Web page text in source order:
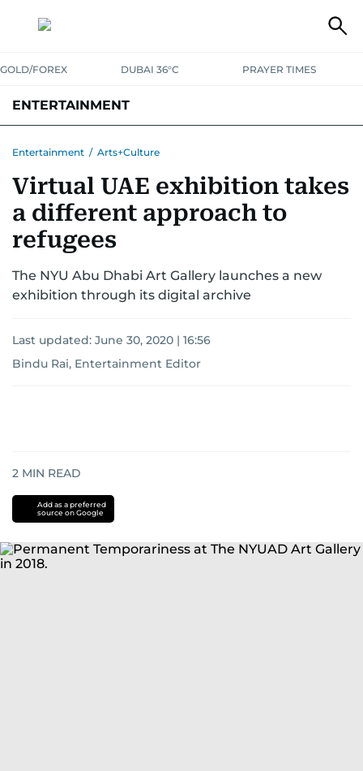
GOLD/FOREX DUBAI 36°C PRAYER TIMES
ENTERTAINMENT
Entertainment / Arts+Culture
Virtual UAE exhibition takes
a different approach to
refugees
The NYU Abu Dhabi Art Gallery launches a new
exhibition through its digital archive
Last updated: June 30, 2020 | 16:56
Bindu Rai, Entertainment Editor
2 MIN READ
Add as a preferred
source on Google